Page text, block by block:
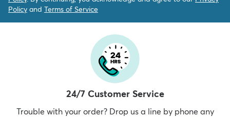
Policy and Terms of Service
24/7 Customer Service
Trouble with your order? Drop us a line by phone any